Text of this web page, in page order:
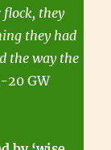
flock, they
they had
the way the
20 GW